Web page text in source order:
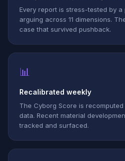
Every report is stress-tested by
arguing across 11 dimensions.
case that survived pushback.
📊
Recalibrated weekly
The Cyborg Score is
data. Recent material
tracked and surfaced.